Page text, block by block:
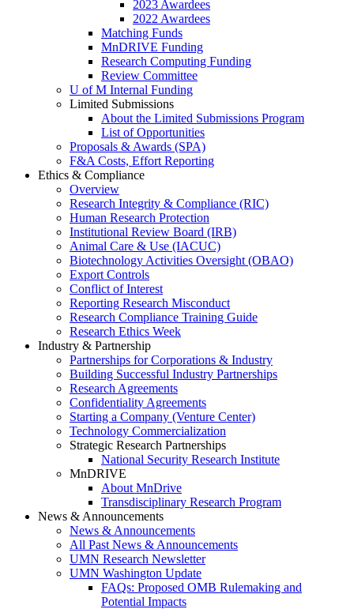
2023 Awardees
2022 Awardees
Matching Funds
MnDRIVE Funding
Research Computing Funding
Review Committee
U of M Internal Funding
Limited Submissions
About the Limited Submissions Program
List of Opportunities
Proposals & Awards (SPA)
F&A Costs, Effort Reporting
Ethics & Compliance
Overview
Research Integrity & Compliance (RIC)
Human Research Protection
Institutional Review Board (IRB)
Animal Care & Use (IACUC)
Biotechnology Activities Oversight (OBAO)
Export Controls
Conflict of Interest
Reporting Research Misconduct
Research Compliance Training Guide
Research Ethics Week
Industry & Partnership
Partnerships for Corporations & Industry
Building Successful Industry Partnerships
Research Agreements
Confidentiality Agreements
Starting a Company (Venture Center)
Technology Commercialization
Strategic Research Partnerships
National Security Research Institute
MnDRIVE
About MnDrive
Transdisciplinary Research Program
News & Announcements
News & Announcements
All Past News & Announcements
UMN Research Newsletter
UMN Washington Update
FAQs: Proposed OMB Rulemaking and
Potential Impacts